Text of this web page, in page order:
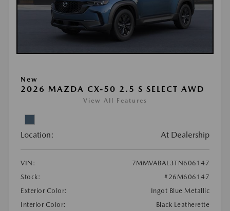
New
2026 MAZDA CX-50 2.5 S SELECT AWD
View All Features
Location: At Dealership
VIN:
7MMVABAL3TN606147
Stock:
#26M606147
Exterior Color:
Ingot Blue Metallic
Interior Color:
Black Leatherette